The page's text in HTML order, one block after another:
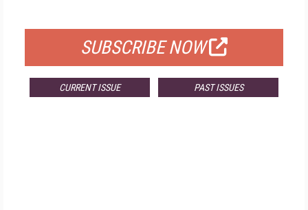
SUBSCRIBE NOW
CURRENT ISSUE PAST ISSUES